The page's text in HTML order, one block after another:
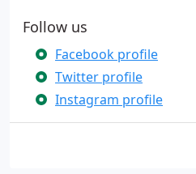
Follow us
Facebook profile
Twitter profile
Instagram profile